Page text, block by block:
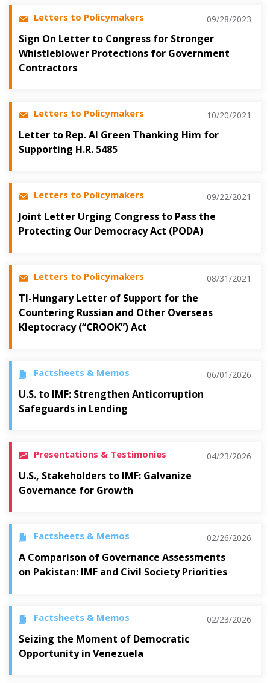
Letters to Policymakers 09/28/2023
Sign On Letter to Congress for Stronger
Whistleblower Protections for Government
Contractors
Letters to Policymakers 10/20/2021
Letter to Rep. Al Green Thanking Him for
Supporting H.R. 5485
Letters to Policymakers 09/22/2021
Joint Letter Urging Congress to Pass the
Protecting Our Democracy Act (PODA)
Letters to Policymakers 08/31/2021
TI-Hungary Letter of Support for the
Countering Russian and Other Overseas
Kleptocracy (“CROOK”) Act
Factsheets & Memos 06/01/2026
U.S. to IMF: Strengthen Anticorruption
Safeguards in Lending
Presentations & Testimonies 04/23/2026
U.S., Stakeholders to IMF: Galvanize
Governance for Growth
Factsheets & Memos 02/26/2026
A Comparison of Governance Assessments
on Pakistan: IMF and Civil Society Priorities
Factsheets & Memos 02/23/2026
Seizing the Moment of Democratic
Opportunity in Venezuela